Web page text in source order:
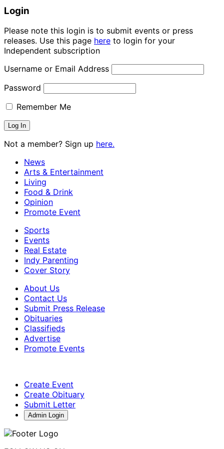
Login
Please note this login is to submit events or press
releases. Use this page here to login for your
Independent subscription
Username or Email Address
Password
Remember Me
Not a member? Sign up here.
News
Arts & Entertainment
Living
Food & Drink
Opinion
Promote Event
Sports
Events
Real Estate
Indy Parenting
Cover Story
About Us
Contact Us
Submit Press Release
Obituaries
Classifieds
Advertise
Promote Events
Create Event
Create Obituary
Submit Letter
Admin Login